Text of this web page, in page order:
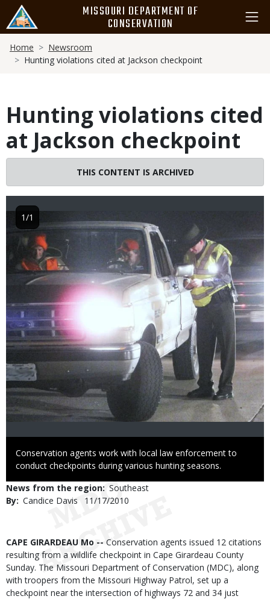
main
content
MISSOURI DEPARTMENT OF
CONSERVATION
Breadcrumb
Home
Newsroom
Hunting violations cited at Jackson checkpoint
Hunting violations cited
at Jackson checkpoint
THIS CONTENT IS ARCHIVED
Image
Caption
Conservation agents work with local law enforcement to
conduct checkpoints during various hunting seasons.
1/1
News from the region Southeast
By Candice Davis
Published
11/17/2010
Body
CAPE GIRARDEAU Mo -- Conservation agents issued 12 citations
resulting from a wildlife checkpoint in Cape Girardeau County
Sunday. The Missouri Department of Conservation (MDC), along
with troopers from the Missouri Highway Patrol, set up a
checkpoint near the intersection of highways 72 and 34 just